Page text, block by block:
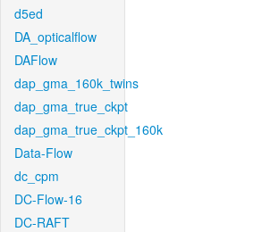
d5ed
DA_opticalflow
DAFlow
dap_gma_160k_twins
dap_gma_true_ckpt
dap_gma_true_ckpt_160k
Data-Flow
dc_cpm
DC-Flow-16
DC-RAFT